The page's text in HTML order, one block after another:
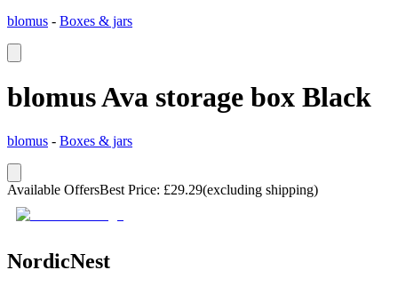
blomus - Boxes & jars
blomus Ava storage box Black
blomus - Boxes & jars
Available OffersBest Price: £29.29(excluding shipping)
NordicNest